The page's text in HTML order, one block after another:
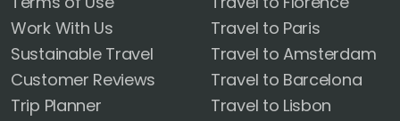
Work With Us
Sustainable Travel
Customer Reviews
Trip Planner
Travel to Paris
Travel to Amsterdam
Travel to Barcelona
Travel to Lisbon